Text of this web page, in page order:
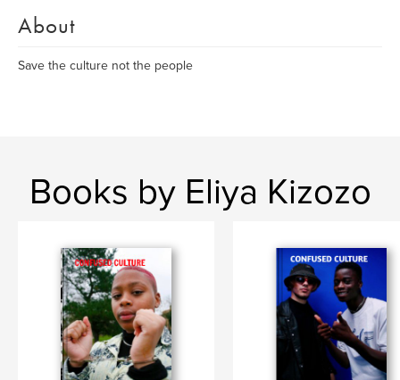
About
Save the culture not the people
Books by Eliya Kizozo